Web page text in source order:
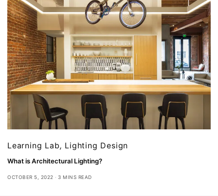
Learning Lab, Lighting Design
What is Architectural Lighting?
OCTOBER 5, 2022 3 MINS READ